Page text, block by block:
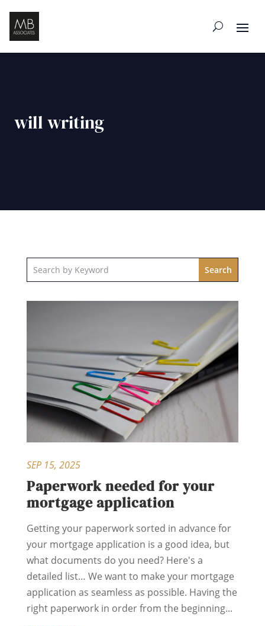
will writing
Paperwork needed for your
mortgage application
SEP 15, 2025
Getting your paperwork sorted in advance for
your mortgage application is a good idea, but
what documents do you need? Here's a
detailed list… We want to make your mortgage
application as seamless as possible. Having the
right paperwork in order from the beginning...